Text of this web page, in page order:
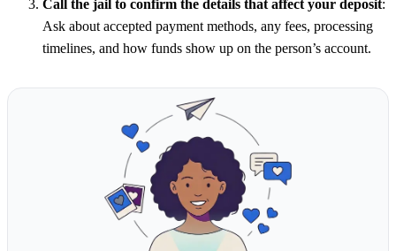
Call the jail to confirm the details that affect your deposit:
Ask about accepted payment methods, any fees, processing
timelines, and how funds show up on the person’s account.